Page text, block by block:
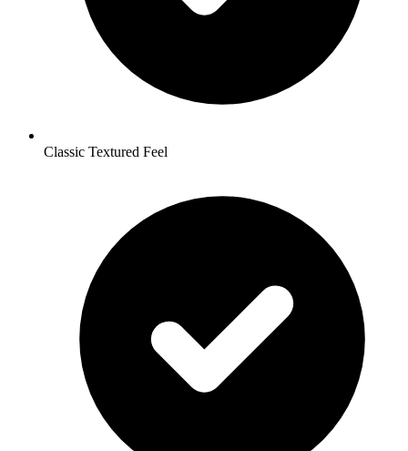
Classic Textured Feel